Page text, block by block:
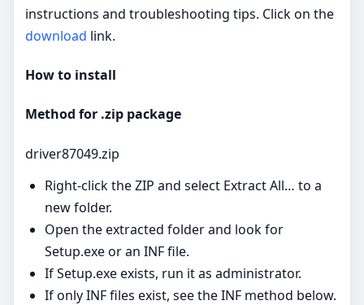
instructions and troubleshooting tips. Click on the
download link.
How to install
Method for .zip package
driver87049.zip
Right‑click the ZIP and select Extract All… to a
new folder.
Open the extracted folder and look for
Setup.exe or an INF file.
If Setup.exe exists, run it as administrator.
If only INF files exist, see the INF method below.